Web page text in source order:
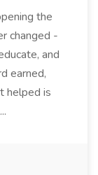
the
changed -
and
earned,
helped is